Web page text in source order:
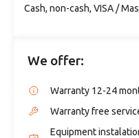
Cash, non-cash, VISA /
We offer:
Warranty 12-24
Warranty free
Equipment